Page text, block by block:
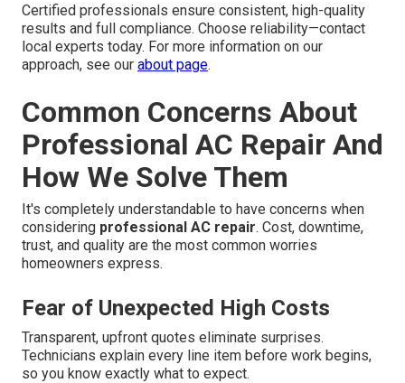
Certified professionals ensure consistent, high-quality
results and full compliance. Choose reliability—contact
local experts today. For more information on our
approach, see our about page.
Common Concerns About
Professional AC Repair And
How We Solve Them
It's completely understandable to have concerns when
considering professional AC repair. Cost, downtime,
trust, and quality are the most common worries
homeowners express.
Fear of Unexpected High Costs
Transparent, upfront quotes eliminate surprises.
Technicians explain every line item before work begins,
so you know exactly what to expect.